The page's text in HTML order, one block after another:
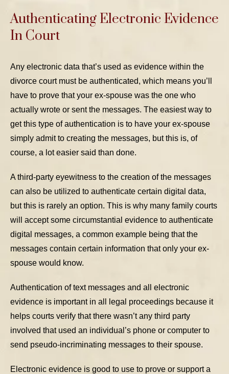
Authenticating Electronic Evidence
In Court
Any electronic data that’s used as evidence within the
divorce court must be authenticated, which means you’ll
have to prove that your ex-spouse was the one who
actually wrote or sent the messages. The easiest way to
get this type of authentication is to have your ex-spouse
simply admit to creating the messages, but this is, of
course, a lot easier said than done.
A third-party eyewitness to the creation of the messages
can also be utilized to authenticate certain digital data,
but this is rarely an option. This is why many family courts
will accept some circumstantial evidence to authenticate
digital messages, a common example being that the
messages contain certain information that only your ex-
spouse would know.
Authentication of text messages and all electronic
evidence is important in all legal proceedings because it
helps courts verify that there wasn’t any third party
involved that used an individual’s phone or computer to
send pseudo-incriminating messages to their spouse.
Electronic evidence is good to use to prove or support a